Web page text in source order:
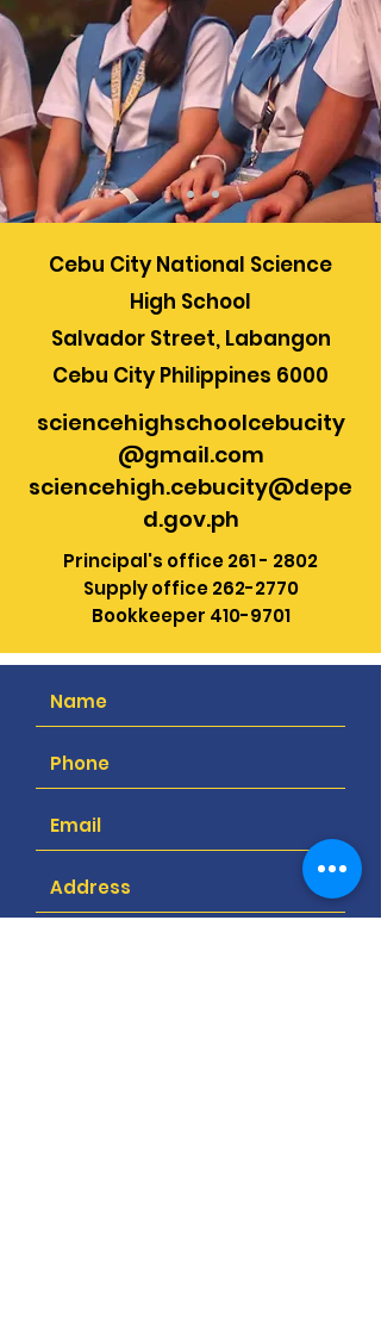
Cebu City National Science
High School
Salvador Street, Labangon
Cebu City Philippines 6000
sciencehighschoolcebucity
@gmail.com
sciencehigh.cebucity@depe
d.gov.ph
Principal's office261 - 2802
Supply office262-2770
Bookkeeper 410-9701